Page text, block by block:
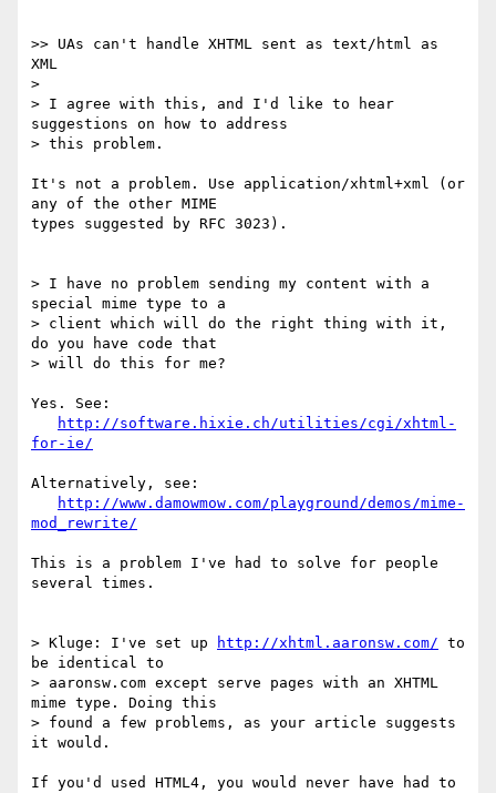
>> UAs can't handle XHTML sent as text/html as
XML
>
> I agree with this, and I'd like to hear
suggestions on how to address
> this problem.
It's not a problem. Use application/xhtml+xml (or
any of the other MIME
types suggested by RFC 3023).
> I have no problem sending my content with a
special mime type to a
> client which will do the right thing with it,
do you have code that
> will do this for me?
Yes. See:
http://software.hixie.ch/utilities/cgi/xhtml-
for-ie/
Alternatively, see:
http://www.damowmow.com/playground/demos/mime-
mod_rewrite/
This is a problem I've had to solve for people
several times.
> Kluge: I've set up http://xhtml.aaronsw.com/ to
be identical to
> aaronsw.com except serve pages with an XHTML
mime type. Doing this
> found a few problems, as your article suggests
it would.
If you'd used HTML4, you would never have had to